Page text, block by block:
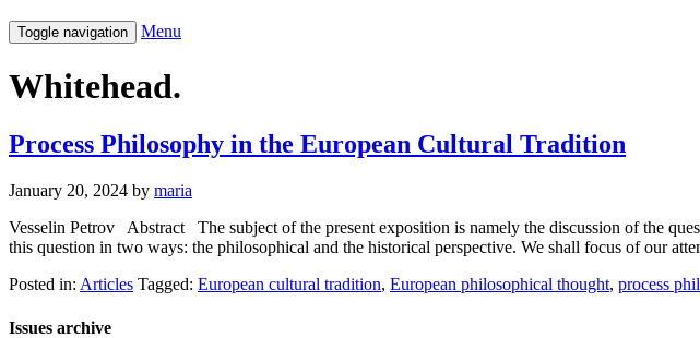
Toggle navigation Menu
Whitehead.
Process Philosophy in the European Cultural Tradition
January 20, 2024 by maria
Vesselin Petrov Abstract The subject of the present exposition is namely the discussion of the
this question in two ways: the philosophical and the historical perspective. We shall focus of our
Posted in: Articles Tagged: European cultural tradition, European philosophical thought, process
Issues archive